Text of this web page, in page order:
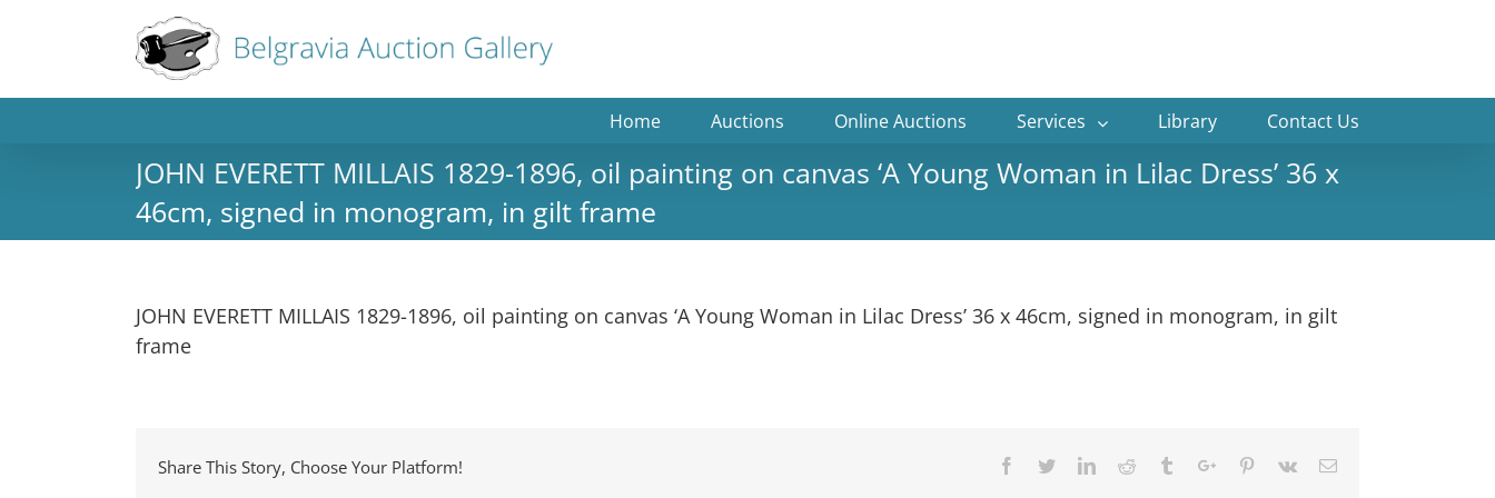
Home Auctions Online Auctions Services Library Contact Us
JOHN EVERETT MILLAIS 1829-1896, oil painting on canvas ‘A Young Woman in Lilac Dress’ 36 x
46cm, signed in monogram, in gilt frame
JOHN EVERETT MILLAIS 1829-1896, oil painting on canvas ‘A Young Woman in Lilac Dress’ 36 x 46cm, signed in monogram, in gilt
frame
Share This Story, Choose Your Platform! Facebook
TwitterLinkedinReddit TumblrGoogle+Pinterest
Vk Email